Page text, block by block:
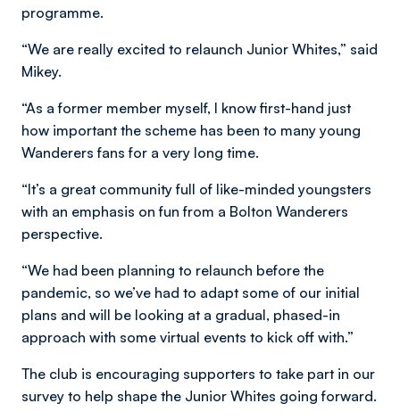
programme.
“We are really excited to relaunch Junior Whites,” said
Mikey.
“As a former member myself, I know first-hand just
how important the scheme has been to many young
Wanderers fans for a very long time.
“It’s a great community full of like-minded youngsters
with an emphasis on fun from a Bolton Wanderers
perspective.
“We had been planning to relaunch before the
pandemic, so we’ve had to adapt some of our initial
plans and will be looking at a gradual, phased-in
approach with some virtual events to kick off with.”
The club is encouraging supporters to take part in our
survey to help shape the Junior Whites going forward.